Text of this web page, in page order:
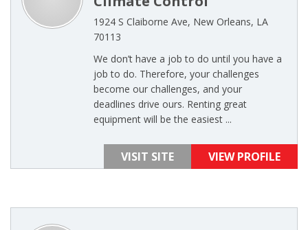
1924 S Claiborne Ave, New Orleans, LA
70113
We don’t have a job to do until you have a
job to do. Therefore, your challenges
become our challenges, and your
deadlines drive ours. Renting great
equipment will be the easiest ...
VISIT SITE VIEW PROFILE